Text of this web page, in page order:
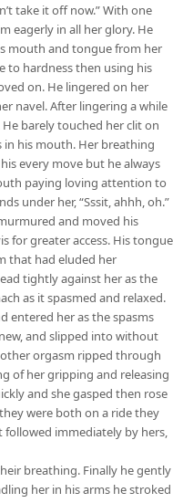
take it off now.” With one
eagerly in all her glory. He
mouth and tongue from her
to hardness then using his
on. He lingered on her
navel. After lingering a while
barely touched her clit on
in his mouth. Her breathing
every move but he always
paying loving attention to
under her, “Sssit, ahhh, oh.”
and moved his
for greater access. His tongue
that had eluded her
tightly against her as the
as it spasmed and relaxed.
entered her as the spasms
and slipped into without
orgasm ripped through
of her gripping and releasing
and she gasped then rose
were both on a ride they
immediately by hers,
breathing. Finally he gently
her in his arms he stroked